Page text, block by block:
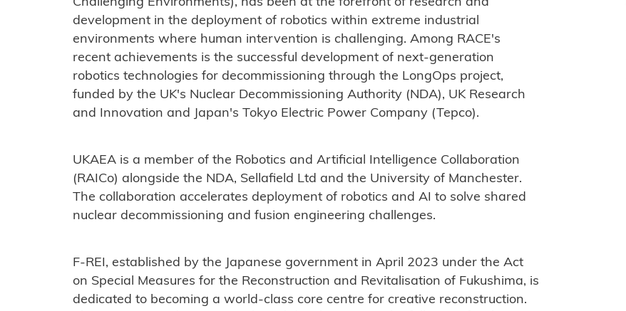
development in the deployment of robotics within extreme industrial
environments where human intervention is challenging. Among RACE's
recent achievements is the successful development of next-generation
robotics technologies for decommissioning through the LongOps project,
funded by the UK's Nuclear Decommissioning Authority (NDA), UK Research
and Innovation and Japan's Tokyo Electric Power Company (Tepco).
UKAEA is a member of the Robotics and Artificial Intelligence Collaboration
(RAICo) alongside the NDA, Sellafield Ltd and the University of Manchester.
The collaboration accelerates deployment of robotics and AI to solve shared
nuclear decommissioning and fusion engineering challenges.
F-REI, established by the Japanese government in April 2023 under the Act
on Special Measures for the Reconstruction and Revitalisation of Fukushima, is
dedicated to becoming a world-class core centre for creative reconstruction.